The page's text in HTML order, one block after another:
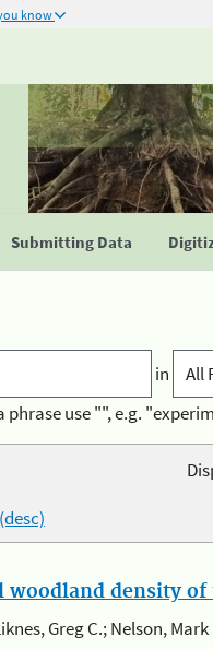
know
Submitting Data
in
phrase use "", e.g.
density of
Greg C.; Nelson,